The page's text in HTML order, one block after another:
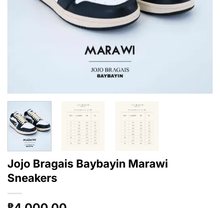
Jojo Bragais Baybayin Marawi
Sneakers